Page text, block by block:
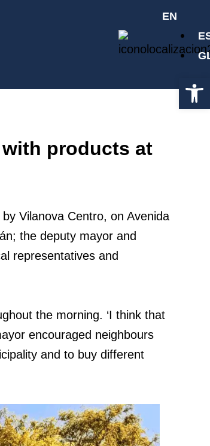
EN
products at
Vilanova Centro, on Avenida
the deputy mayor and
representatives and
the morning. ‘I think that
encouraged neighbours
and to buy different